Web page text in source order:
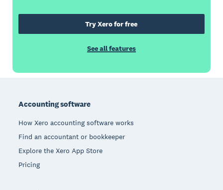
Try Xero for free
See all features
Accounting software
How Xero accounting software works
Find an accountant or bookkeeper
Explore the Xero App Store
Pricing